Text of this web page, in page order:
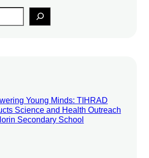
Young Minds: TIHRAD
Science and Health Outreach
Secondary School